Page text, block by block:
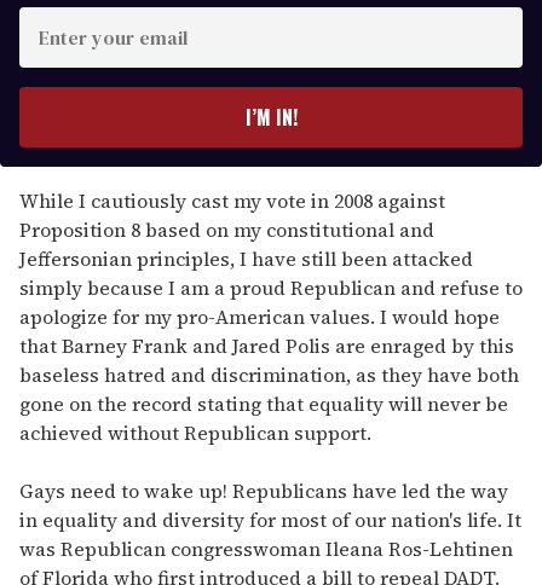
r
y
o
u
r
e
m
a
i
l
I’M IN!
While I cautiously cast my vote in 2008 against
Proposition 8 based on my constitutional and
Jeffersonian principles, I have still been attacked
simply because I am a proud Republican and refuse to
apologize for my pro-American values. I would hope
that Barney Frank and Jared Polis are enraged by this
baseless hatred and discrimination, as they have both
gone on the record stating that equality will never be
achieved without Republican support.
Gays need to wake up! Republicans have led the way
in equality and diversity for most of our nation's life. It
was Republican congresswoman Ileana Ros-Lehtinen
of Florida who first introduced a bill to repeal DADT.